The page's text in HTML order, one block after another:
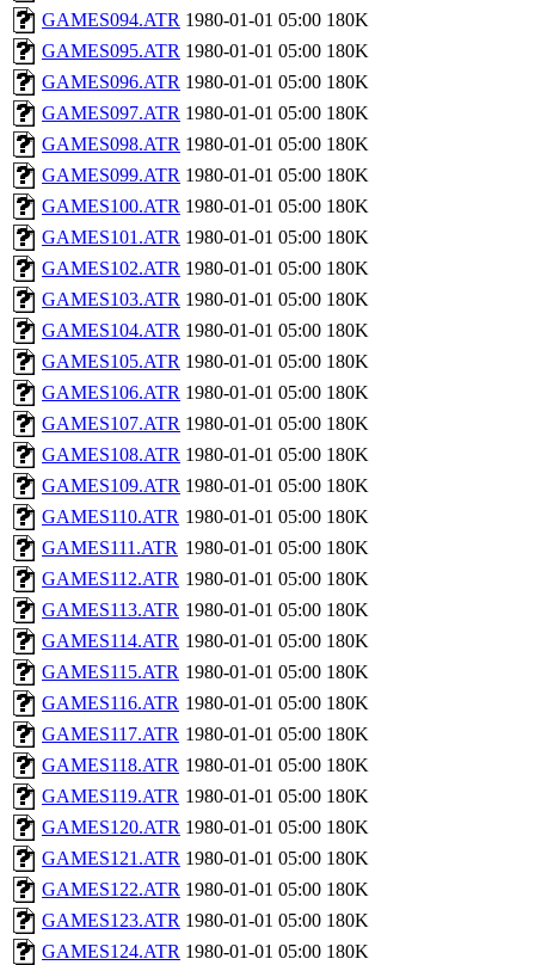
GAMES094.ATR 1980-01-01 05:00 180K
GAMES095.ATR 1980-01-01 05:00 180K
GAMES096.ATR 1980-01-01 05:00 180K
GAMES097.ATR 1980-01-01 05:00 180K
GAMES098.ATR 1980-01-01 05:00 180K
GAMES099.ATR 1980-01-01 05:00 180K
GAMES100.ATR 1980-01-01 05:00 180K
GAMES101.ATR 1980-01-01 05:00 180K
GAMES102.ATR 1980-01-01 05:00 180K
GAMES103.ATR 1980-01-01 05:00 180K
GAMES104.ATR 1980-01-01 05:00 180K
GAMES105.ATR 1980-01-01 05:00 180K
GAMES106.ATR 1980-01-01 05:00 180K
GAMES107.ATR 1980-01-01 05:00 180K
GAMES108.ATR 1980-01-01 05:00 180K
GAMES109.ATR 1980-01-01 05:00 180K
GAMES110.ATR 1980-01-01 05:00 180K
GAMES111.ATR 1980-01-01 05:00 180K
GAMES112.ATR 1980-01-01 05:00 180K
GAMES113.ATR 1980-01-01 05:00 180K
GAMES114.ATR 1980-01-01 05:00 180K
GAMES115.ATR 1980-01-01 05:00 180K
GAMES116.ATR 1980-01-01 05:00 180K
GAMES117.ATR 1980-01-01 05:00 180K
GAMES118.ATR 1980-01-01 05:00 180K
GAMES119.ATR 1980-01-01 05:00 180K
GAMES120.ATR 1980-01-01 05:00 180K
GAMES121.ATR 1980-01-01 05:00 180K
GAMES122.ATR 1980-01-01 05:00 180K
GAMES123.ATR 1980-01-01 05:00 180K
GAMES124.ATR 1980-01-01 05:00 180K